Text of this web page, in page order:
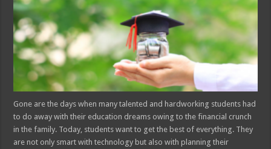
fund
Higher
Education
Gone are the days when many talented and hardworking students had
to do away with their education dreams owing to the financial crunch
in the family. Today, students want to get the best of everything. They
are not only smart with technology but also with planning their